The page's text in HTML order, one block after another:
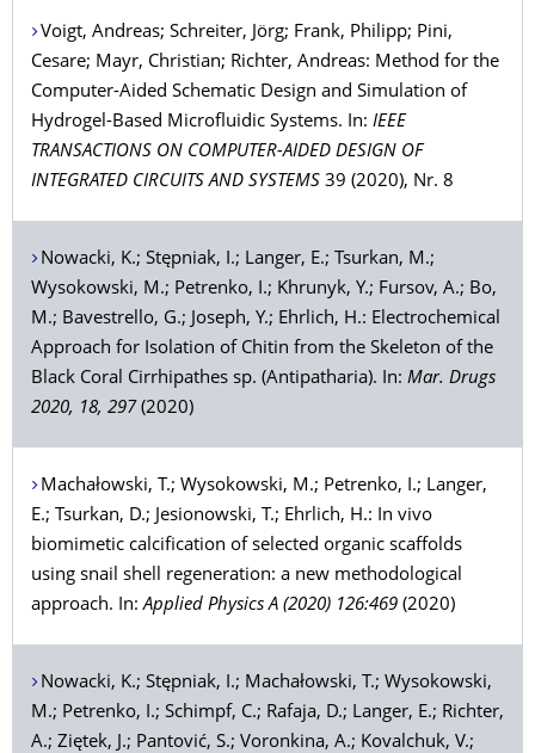
Voigt, Andreas; Schreiter, Jörg; Frank, Philipp; Pini,
Cesare; Mayr, Christian; Richter, Andreas: Method for the
Computer-Aided Schematic Design and Simulation of
Hydrogel-Based Microfluidic Systems. In: IEEE
TRANSACTIONS ON COMPUTER-AIDED DESIGN OF
INTEGRATED CIRCUITS AND SYSTEMS 39 (2020), Nr. 8
Nowacki, K.; Stępniak, I.; Langer, E.; Tsurkan, M.;
Wysokowski, M.; Petrenko, I.; Khrunyk, Y.; Fursov, A.; Bo,
M.; Bavestrello, G.; Joseph, Y.; Ehrlich, H.: Electrochemical
Approach for Isolation of Chitin from the Skeleton of the
Black Coral Cirrhipathes sp. (Antipatharia). In: Mar. Drugs
2020, 18, 297 (2020)
Machałowski, T.; Wysokowski, M.; Petrenko, I.; Langer,
E.; Tsurkan, D.; Jesionowski, T.; Ehrlich, H.: In vivo
biomimetic calcification of selected organic scaffolds
using snail shell regeneration: a new methodological
approach. In:Applied Physics A (2020) 126:469 (2020)
Nowacki, K.; Stępniak, I.; Machałowski, T.; Wysokowski,
M.; Petrenko, I.; Schimpf, C.; Rafaja, D.; Langer, E.; Richter,
A.; Ziętek, J.; Pantović, S.; Voronkina, A.; Kovalchuk, V.;